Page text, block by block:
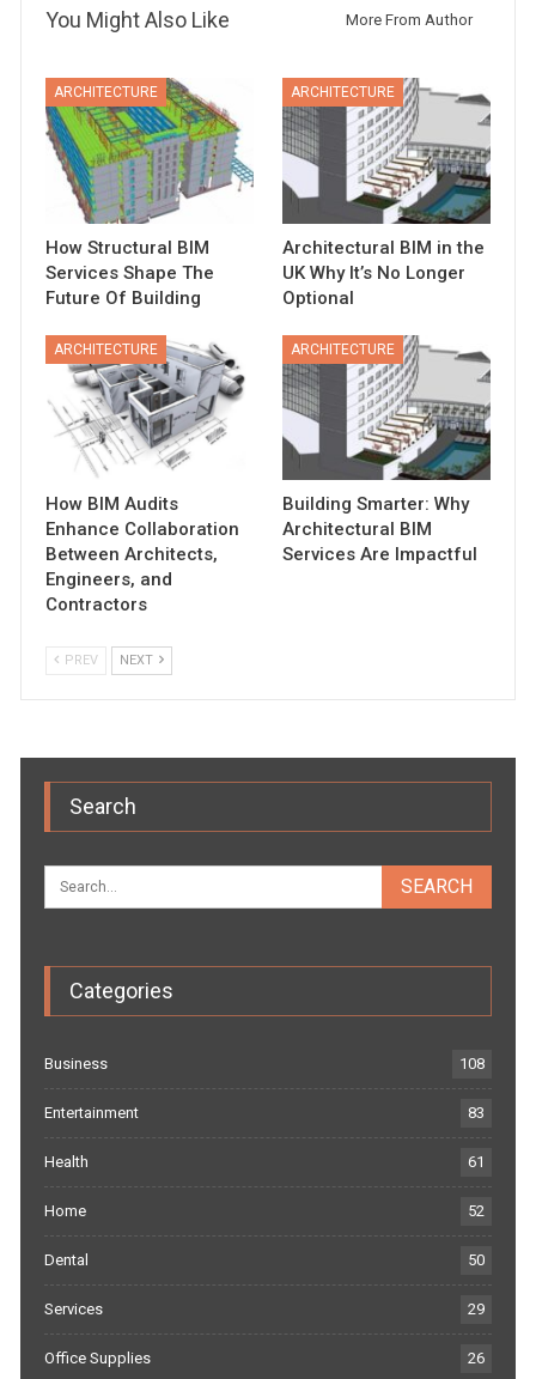
You Might Also Like More From Author
ARCHITECTURE
How Structural BIM
Services Shape The
Future Of Building
ARCHITECTURE
Architectural BIM in the
UK Why It’s No Longer
Optional
ARCHITECTURE
How BIM Audits
Enhance Collaboration
Between Architects,
Engineers, and
Contractors
ARCHITECTURE
Building Smarter: Why
Architectural BIM
Services Are Impactful
PREV NEXT
Search
Categories
Business 108
Entertainment 83
Health 61
Home 52
Dental 50
Services 29
Office Supplies 26